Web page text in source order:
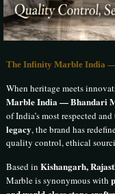
The Infinity Marble India
When heritage meets
Marble India — Bhandari
of India’s most respected
legacy, the brand has
quality control, ethical
Based inKishangarh,
Marble is synonymous with